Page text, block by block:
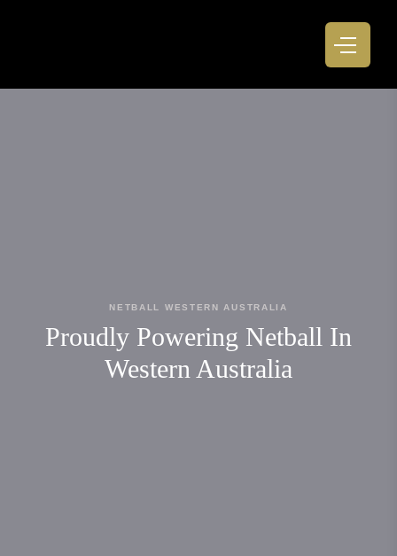
NETBALL WESTERN AUSTRALIA
Proudly Powering Netball In
Western Australia